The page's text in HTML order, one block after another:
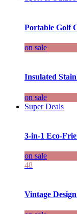
Portable Golf
on sale
Insulated
on sale
Super Deals
3-in-1 Eco-
on sale
48
Vintage